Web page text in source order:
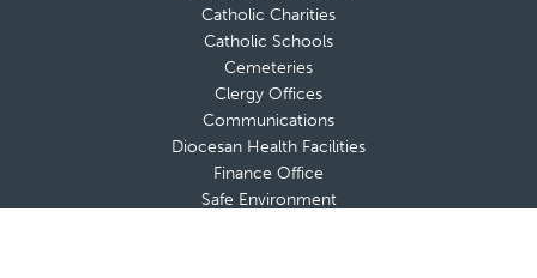
Catholic Charities
Catholic Schools
Cemeteries
Clergy Offices
Communications
Diocesan Health Facilities
Finance Office
Safe Environment